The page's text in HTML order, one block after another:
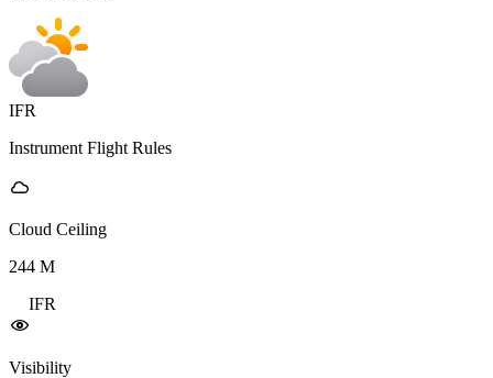
IFR
Instrument Flight Rules
Cloud Ceiling
244 M
IFR
Visibility